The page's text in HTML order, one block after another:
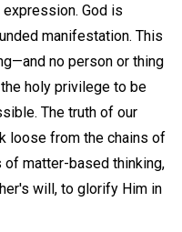
God is
manifestation. This
no person or thing
holy privilege to be
The truth of our
loose from the chains of
matter-based thinking,
will, to glorify Him in